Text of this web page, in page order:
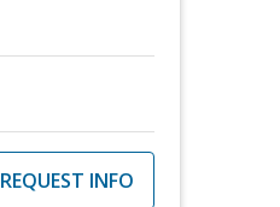
REQUEST INFO